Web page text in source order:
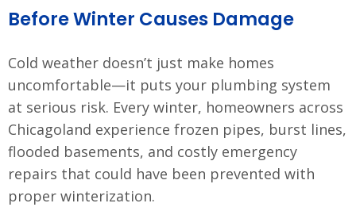
Before Winter Causes Damage
Cold weather doesn’t just make homes
uncomfortable—it puts your plumbing system
at serious risk. Every winter, homeowners across
Chicagoland experience frozen pipes, burst lines,
flooded basements, and costly emergency
repairs that could have been prevented with
proper winterization.